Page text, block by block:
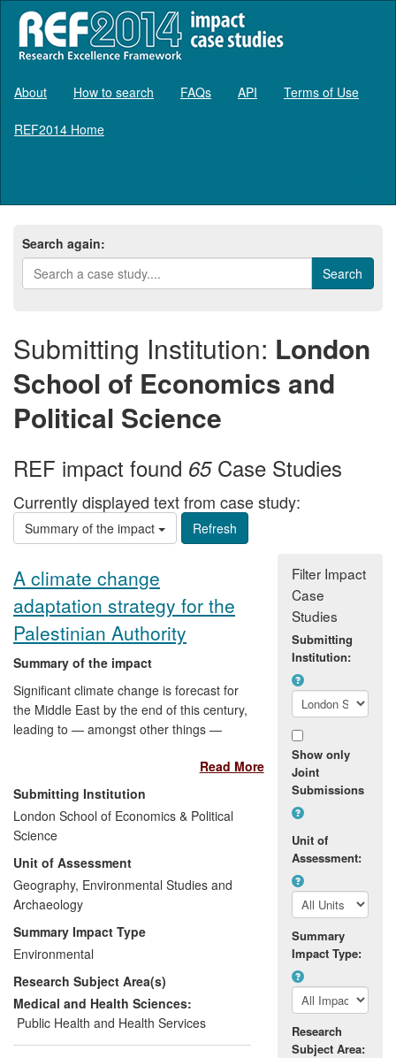
About How to search FAQs API Terms of Use
REF2014 Home
Search again:
Submitting Institution: London
School of Economics and
Political Science
REF impact found 65Case Studies
Currently displayed text from case study:
Summary of the impact
A climate change
adaptation strategy for the
Palestinian Authority
Summary of the impact
Significant climate change is forecast for
the Middle East by the end of this century,
leading to — amongst other things —
agricultural productivity. LSE research
resulted in the development of the
Palestinian Authority's first climate change
adaptation strategy. This in turn led to the
creation of a Palestinian national
committee on climate change and, with
the implementation of specific
recommendations from this research, the
strengthening of climate change planning
within the Palestinian Authority. The
research also shifted regional priorities for
the United Nations Development
Programme (UNDP), which subsequently
included climate change in its 2011-2013
Read More
Submitting Institution
London School of Economics & Political
Science
Unit of Assessment
Geography, Environmental Studies and
Archaeology
Summary Impact Type
Environmental
Research Subject Area(s)
Medical and Health Sciences:
Public Health and Health Services
Filter Impact
Case
Studies
Submitting
Institution:
Show only
Joint
Submissions
Unit of
Assessment:
Summary
Impact Type:
Research
Subject Area: